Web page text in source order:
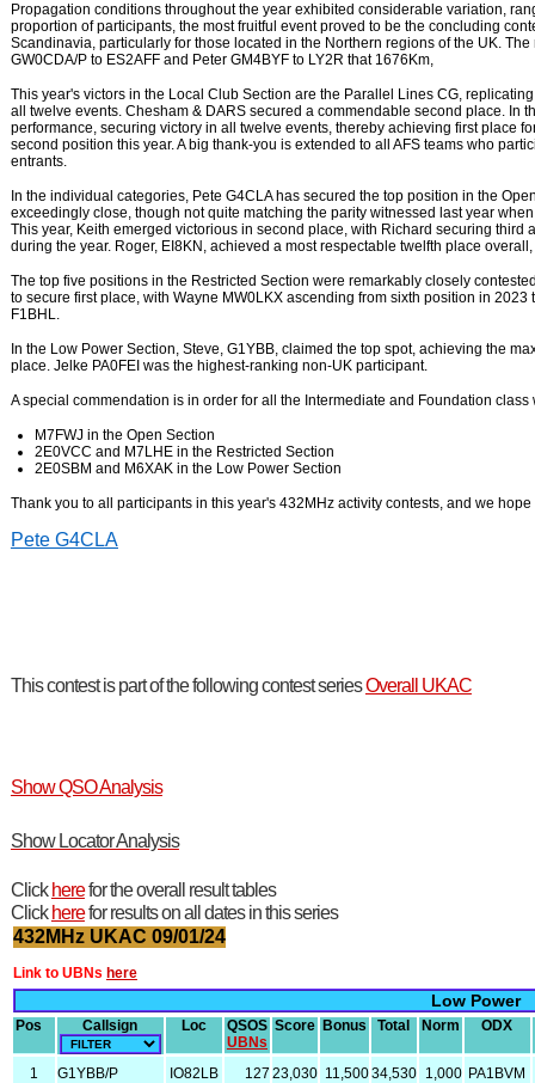
Propagation conditions throughout the year exhibited considerable variation,
proportion of participants, the most fruitful event proved to be the concluding
Scandinavia, particularly for those located in the Northern regions of the UK.
GW0CDA/P to ES2AFF and Peter GM4BYF to LY2R that 1676Km,
This year's victors in the Local Club Section are the Parallel Lines CG,
all twelve events. Chesham & DARS secured a commendable second place. In
performance, securing victory in all twelve events, thereby achieving first place
second position this year. A big thank-you is extended to all AFS teams who
entrants.
In the individual categories, Pete G4CLA has secured the top position in the
exceedingly close, though not quite matching the parity witnessed last year
This year, Keith emerged victorious in second place, with Richard securing
during the year. Roger, EI8KN, achieved a most respectable twelfth place
The top five positions in the Restricted Section were remarkably closely
to secure first place, with Wayne MW0LKX ascending from sixth position in
F1BHL.
In the Low Power Section, Steve, G1YBB, claimed the top spot, achieving the
place. Jelke PA0FEI was the highest-ranking non-UK participant.
A special commendation is in order for all the Intermediate and Foundation class
M7FWJ in the Open Section
2E0VCC and M7LHE in the Restricted Section
2E0SBM and M6XAK in the Low Power Section
Thank you to all participants in this year's 432MHz activity contests, and we
Pete G4CLA
This contest is part of the following contest seriesOverall UKAC
Show QSO Analysis
Show Locator Analysis
Click herefor the overall result tables
Click herefor results on all dates in this series
432MHz UKAC 09/01/24
Link to UBNs here
Low Power
Pos Callsign Loc
QSOS
UBNs
Score Bonus Total Norm ODX
1 G1YBB/P IO82LB 127 23,030 11,50034,530 1,000 PA1BVM